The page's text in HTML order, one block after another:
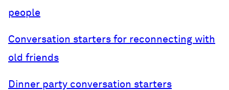
people
Conversation starters for reconnecting with
old friends
Dinner party conversation starters